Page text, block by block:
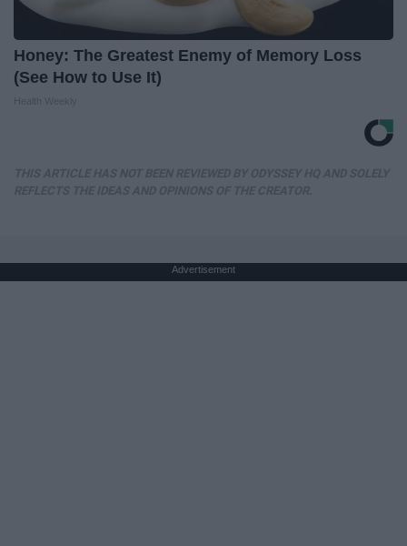
Honey: The Greatest Enemy of Memory Loss
(See How to Use It)
Advertisement